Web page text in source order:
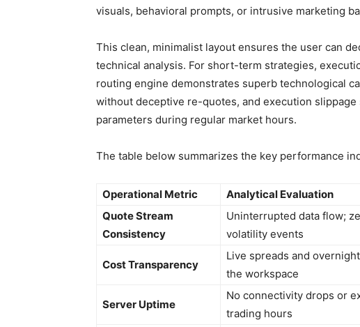
visuals, behavioral prompts, or intrusive marketing
This clean, minimalist layout ensures the user can
technical analysis. For short-term strategies,
routing engine demonstrates superb technological
without deceptive re-quotes, and execution
parameters during regular market hours.
The table below summarizes the key performance
Operational Metric
Analytical Evaluation
Quote Stream
Consistency
Uninterrupted data flow;
volatility events
Cost Transparency
Live spreads and
the workspace
Server Uptime
No connectivity drops or
trading hours